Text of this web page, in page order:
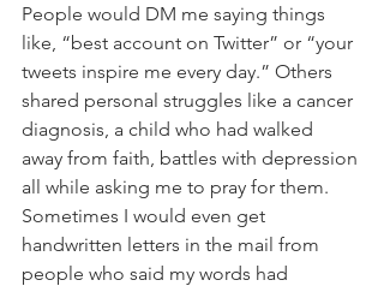
People would DM me saying things
like, “best account on Twitter” or “your
tweets inspire me every day.” Others
shared personal struggles like a cancer
diagnosis, a child who had walked
away from faith, battles with depression
all while asking me to pray for them.
Sometimes I would even get
handwritten letters in the mail from
people who said my words had